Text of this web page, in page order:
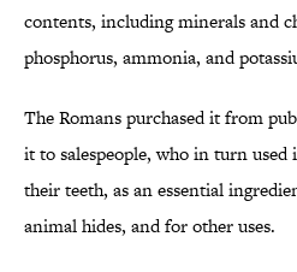
contents, including minerals and
phosphorus, ammonia, and
The Romans purchased it from
it to salespeople, who in turn used
their teeth, as an essential
animal hides, and for other uses.